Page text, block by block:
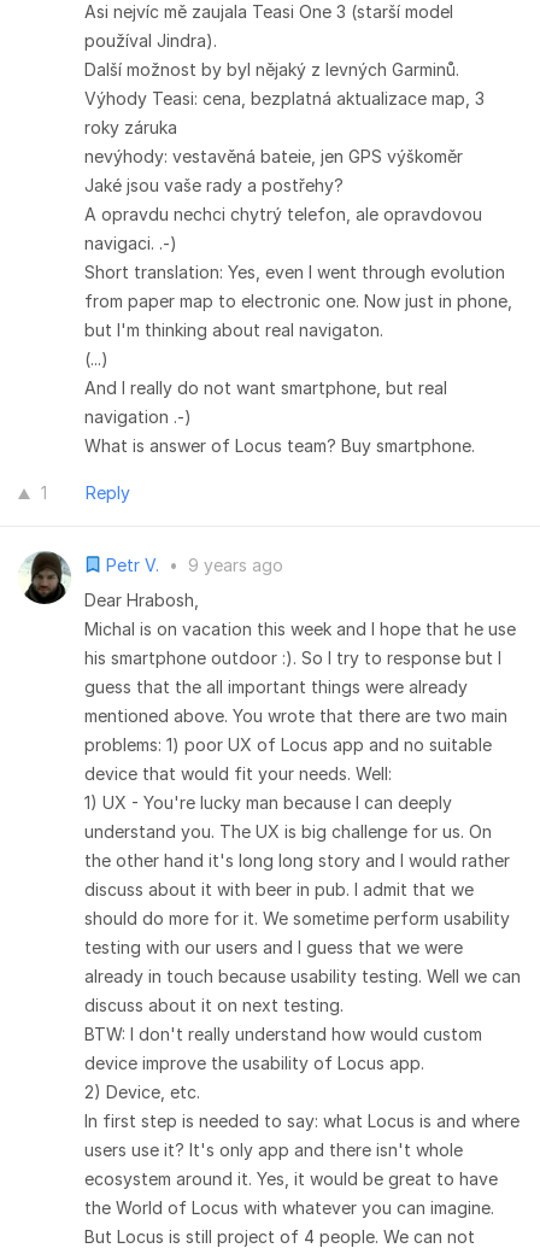
Asi nejvíc mě zaujala Teasi One 3 (starší model
používal Jindra).
Další možnost by byl nějaký z levných Garminů.
Výhody Teasi: cena, bezplatná aktualizace map, 3
roky záruka
nevýhody: vestavěná bateie, jen GPS výškoměr
Jaké jsou vaše rady a postřehy?
A opravdu nechci chytrý telefon, ale opravdovou
navigaci. .-)
Short translation: Yes, even I went through evolution
from paper map to electronic one. Now just in phone,
but I'm thinking about real navigaton.
(...)
And I really do not want smartphone, but real
navigation .-)
What is answer of Locus team? Buy smartphone.
1 Reply
Petr V. •
9 years ago
Dear Hrabosh,
Michal is on vacation this week and I hope that he use
his smartphone outdoor :). So I try to response but I
guess that the all important things were already
mentioned above. You wrote that there are two main
problems: 1) poor UX of Locus app and no suitable
device that would fit your needs. Well:
1) UX - You're lucky man because I can deeply
understand you. The UX is big challenge for us. On
the other hand it's long long story and I would rather
discuss about it with beer in pub. I admit that we
should do more for it. We sometime perform usability
testing with our users and I guess that we were
already in touch because usability testing. Well we can
discuss about it on next testing.
BTW: I don't really understand how would custom
device improve the usability of Locus app.
2) Device, etc.
In first step is needed to say: what Locus is and where
users use it? It's only app and there isn't whole
ecosystem around it. Yes, it would be great to have
the World of Locus with whatever you can imagine.
But Locus is still project of 4 people. We can not